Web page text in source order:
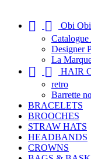
 
Obi Obi
Designer
La
 
HAIR
retro
Barrette
BRACELETS
BROOCHES
STRAW HATS
HEADBANDS
CROWNS